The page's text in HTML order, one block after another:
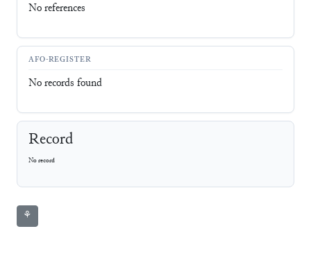
No references
AFO-REGISTER
No records found
Record
No record
⚘